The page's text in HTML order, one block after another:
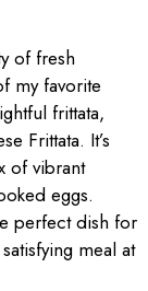
of fresh
my favorite
frittata,
Frittata. It’s
of vibrant
eggs.
perfect dish for
meal at